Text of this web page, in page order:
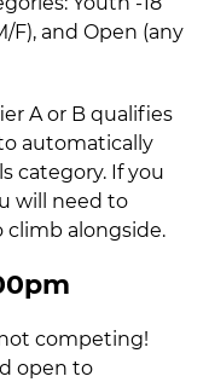
F), and Open (any
A or B qualifies
automatically
category. If you
will need to
climb alongside.
competing!
open to